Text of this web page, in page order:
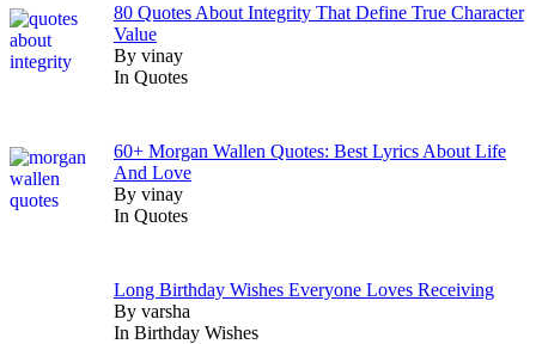
80 Quotes About Integrity That Define True Character
Value
By vinay
In Quotes
60+ Morgan Wallen Quotes: Best Lyrics About Life
And Love
By vinay
In Quotes
Long Birthday Wishes Everyone Loves Receiving
By varsha
In Birthday Wishes